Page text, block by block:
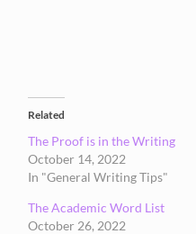
Related
The Proof is in the Writing
October 14, 2022
In "General Writing Tips"
The Academic Word List
October 26, 2022